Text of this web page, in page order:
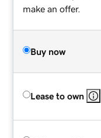
make an offer.
Buy now
Lease to own